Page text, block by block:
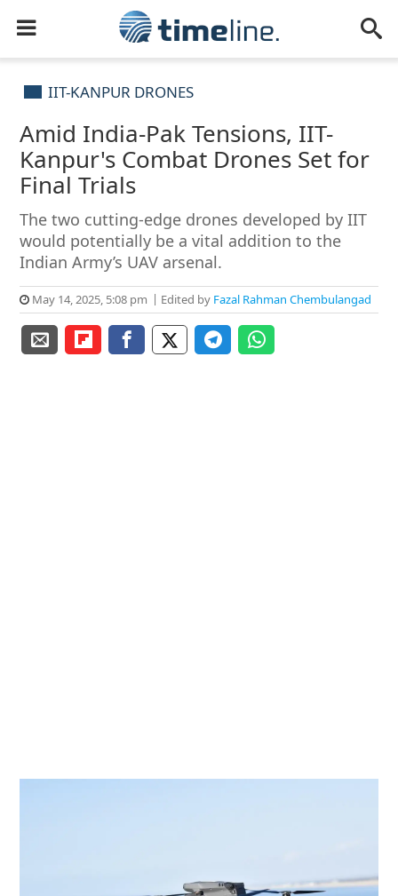
IIT-KANPUR DRONES
Amid India-Pak Tensions, IIT-
Kanpur's Combat Drones Set for
Final Trials
The two cutting-edge drones developed by IIT
would potentially be a vital addition to the
Indian Army’s UAV arsenal.
May 14, 2025, 5:08 pm Edited by Fazal Rahman Chembulangad